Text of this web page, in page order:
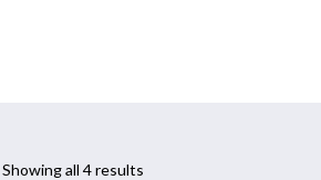
Showing all 4 results